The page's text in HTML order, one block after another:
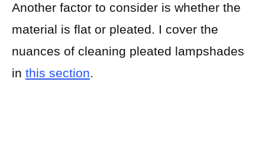
Another factor to consider is whether the
material is flat or pleated. I cover the
nuances of cleaning pleated lampshades
in this section.